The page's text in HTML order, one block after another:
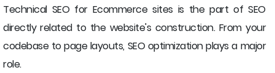
Technical SEO for Ecommerce sites is the part of SEO
directly related to the website's construction. From your
codebase to page layouts, SEO optimization plays a major
role.